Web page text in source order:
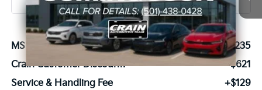
MSRP:
$26,235
Crain Customer Discount:
-$621
Service & Handling Fee
+$129